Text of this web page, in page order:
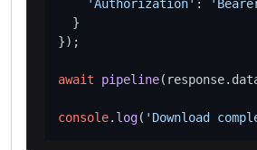
'Authorization' :
  }
});
await pipeline(response.
console. log( 'Download